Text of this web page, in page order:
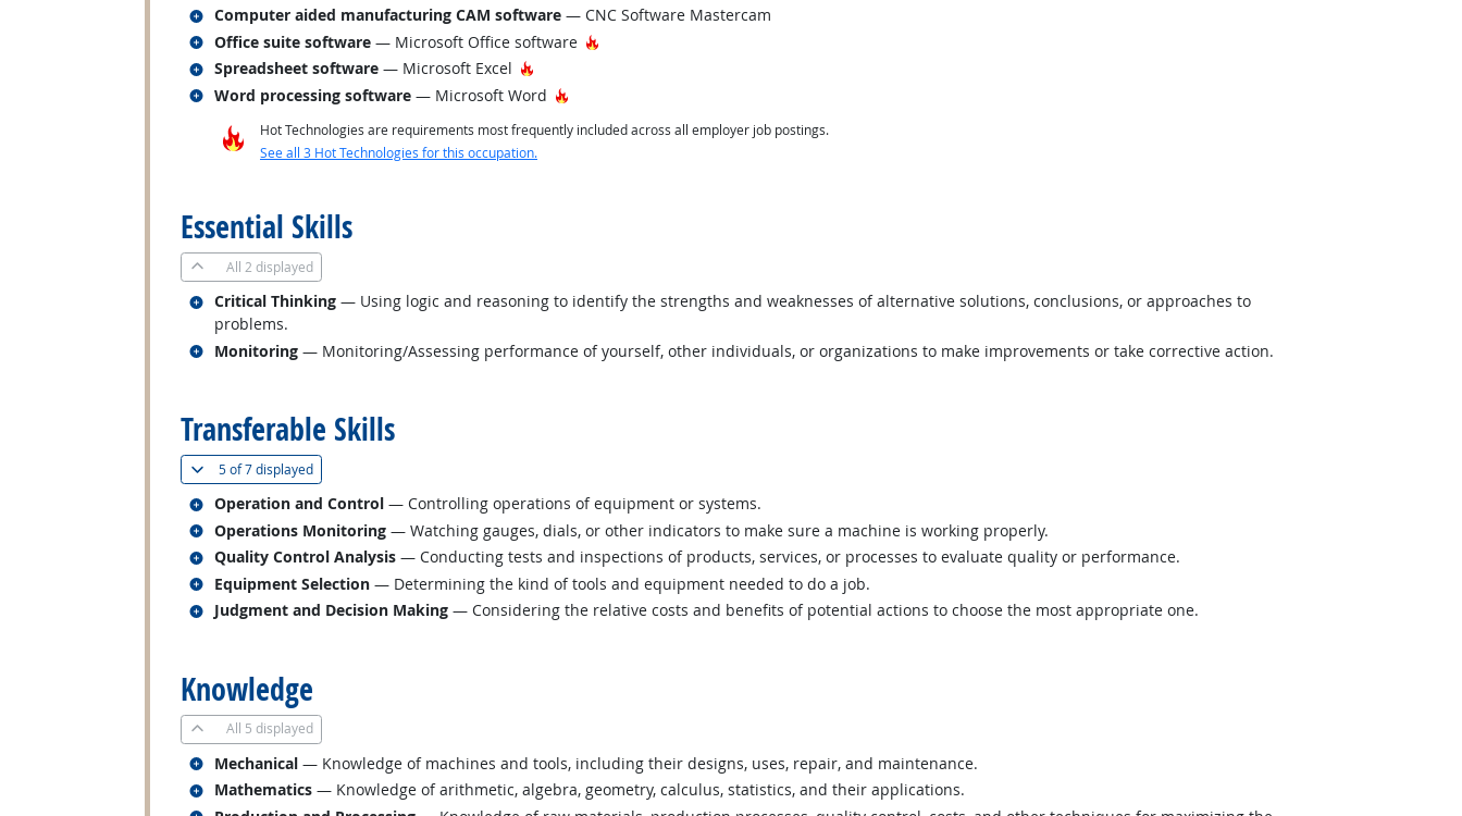
Computer aided manufacturing CAM software — CNC Software Mastercam
Related occupations
Office suite software — Microsoft Office software Hot Technology
Related occupations
Spreadsheet software — Microsoft Excel Hot Technology
Related occupations
Word processing software — Microsoft Word Hot Technology
Related occupations
Hot Technologies are requirements most frequently included across all employer job postings.
See all 3 Hot Technologies for this occupation.
Essential Skills
All 2 displayed
Critical Thinking — Using logic and reasoning to identify the strengths and weaknesses of alternative solutions, conclusions, or approaches to
problems.
Related occupations
Monitoring — Monitoring/Assessing performance of yourself, other individuals, or organizations to make improvements or take corrective action.
Related occupations
Transferable Skills
5 of7 displayed(
Operation and Control — Controlling operations of equipment or systems.
Related occupations
Operations Monitoring — Watching gauges, dials, or other indicators to make sure a machine is working properly.
Related occupations
Quality Control Analysis — Conducting tests and inspections of products, services, or processes to evaluate quality or performance.
Related occupations
Equipment Selection — Determining the kind of tools and equipment needed to do a job.
Related occupations
Judgment and Decision Making — Considering the relative costs and benefits of potential actions to choose the most appropriate one.
Related occupations
Knowledge
All 5 displayed
Mechanical — Knowledge of machines and tools, including their designs, uses, repair, and maintenance.
Related occupations
Mathematics — Knowledge of arithmetic, algebra, geometry, calculus, statistics, and their applications.
Related occupations